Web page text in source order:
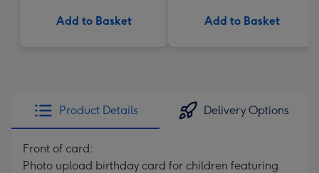
Add to Basket Add to Basket
Product Details Delivery Options
Front of card:
Photo upload birthday card for children featuring